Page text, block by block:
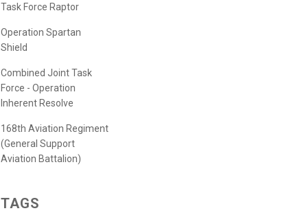
Task Force Raptor
Operation Spartan
Shield
Combined Joint Task
Force - Operation
Inherent Resolve
168th Aviation Regiment
(General Support
Aviation Battalion)
TAGS